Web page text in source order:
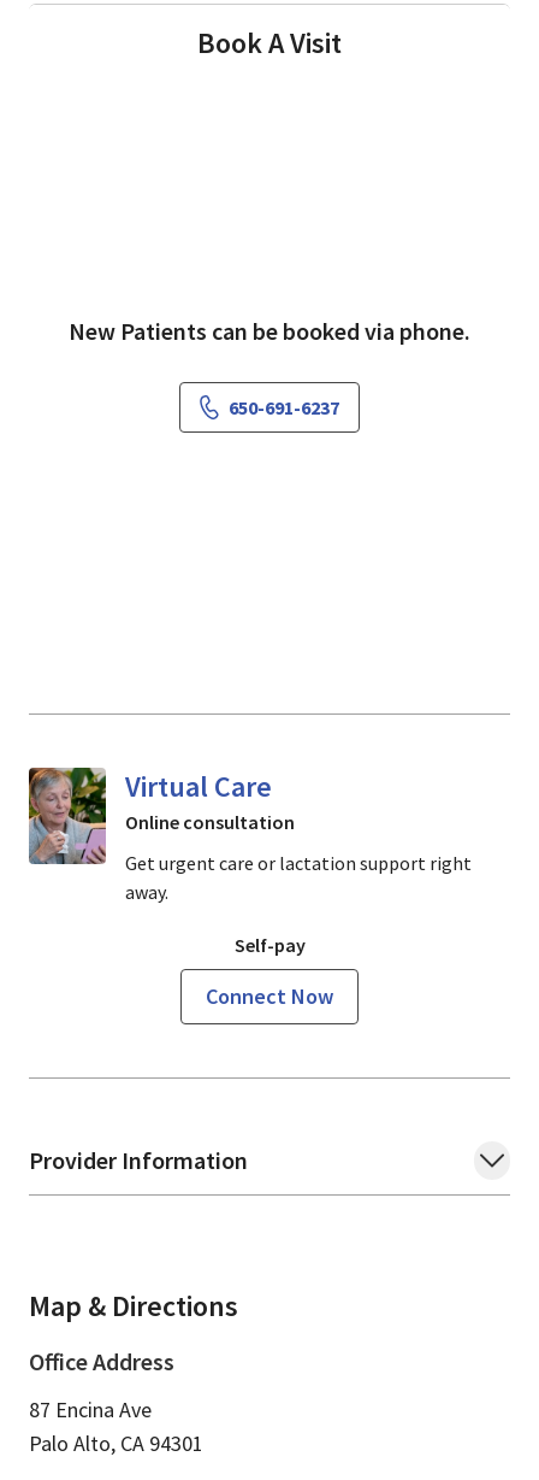
Provider Information
Map & Directions
Office Address
87 Encina Ave
Palo Alto, CA 94301
Book A Visit
New Patients can be booked via phone.
650-691-6237
Virtual Care
Online consultation
Get urgent care or lactation support right
away.
Self-pay
Connect Now